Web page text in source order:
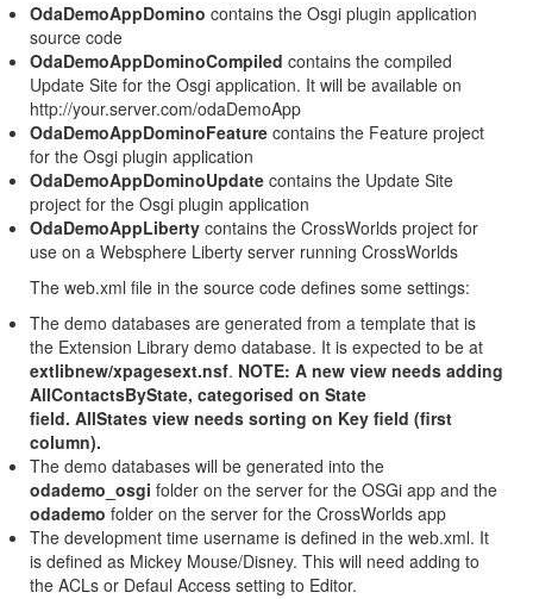
OdaDemoAppDomino contains the Osgi plugin application
source code
OdaDemoAppDominoCompiled contains the compiled
Update Site for the Osgi application. It will be available on
http://your.server.com/odaDemoApp
OdaDemoAppDominoFeature contains the Feature project
for the Osgi plugin application
OdaDemoAppDominoUpdate contains the Update Site
project for the Osgi plugin application
OdaDemoAppLiberty contains the CrossWorlds project for
use on a Websphere Liberty server running CrossWorlds
The web.xml file in the source code defines some settings:
The demo databases are generated from a template that is
the Extension Library demo database. It is expected to be at
extlibnew/xpagesext.nsf. NOTE: A new view needs adding
AllContactsByState, categorised on State
field. AllStates view needs sorting on Key field (first
column).
The demo databases will be generated into the
odademo_osgi folder on the server for the OSGi app and the
odademo folder on the server for the CrossWorlds app
The development time username is defined in the web.xml. It
is defined as Mickey Mouse/Disney. This will need adding to
the ACLs or Defaul Access setting to Editor.